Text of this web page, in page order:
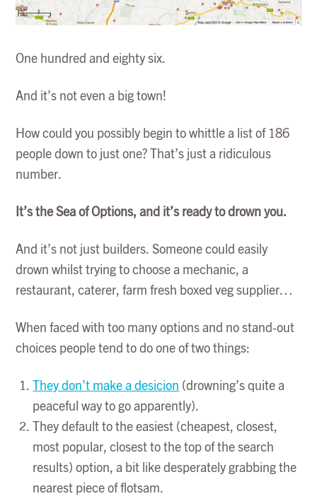
One hundred and eighty six.
And it’s not even a big town!
How could you possibly begin to whittle a list of 186
people down to just one? That’s just a ridiculous
number.
It’s the Sea of Options, and it’s ready to drown you.
And it’s not just builders. Someone could easily
drown whilst trying to choose a mechanic, a
restaurant, caterer, farm fresh boxed veg supplier…
When faced with too many options and no stand-out
choices people tend to do one of two things:
They don’t make a desicion (drowning’s quite a
peaceful way to go apparently).
They default to the easiest (cheapest, closest,
most popular, closest to the top of the search
results) option, a bit like desperately grabbing the
nearest piece of flotsam.